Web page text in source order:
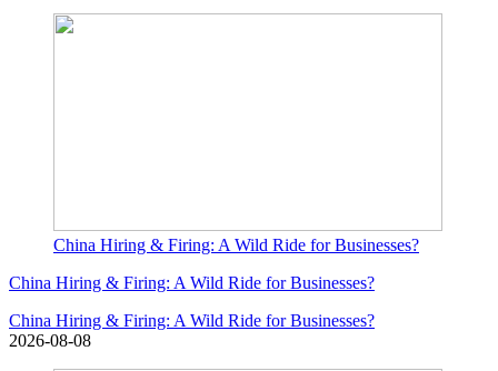
China Hiring & Firing: A Wild Ride for Businesses?
China Hiring & Firing: A Wild Ride for Businesses?
China Hiring & Firing: A Wild Ride for Businesses?
2026-08-08